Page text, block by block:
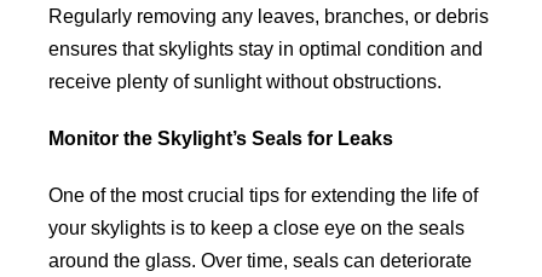
Regularly removing any leaves, branches, or debris
ensures that skylights stay in optimal condition and
receive plenty of sunlight without obstructions.
Monitor the Skylight’s Seals for Leaks
One of the most crucial tips for extending the life of
your skylights is to keep a close eye on the seals
around the glass. Over time, seals can deteriorate